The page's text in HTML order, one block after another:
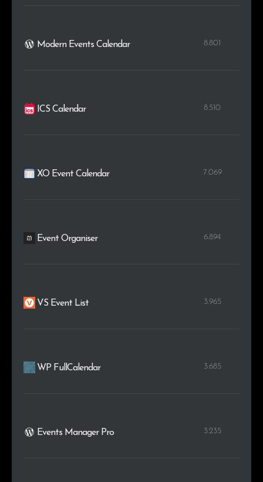
Modern Events Calendar 8.801
ICS Calendar 8.510
XO Event Calendar 7.069
Event Organiser 6.894
VS Event List 3.965
WP FullCalendar 3.685
Events Manager Pro 3.235